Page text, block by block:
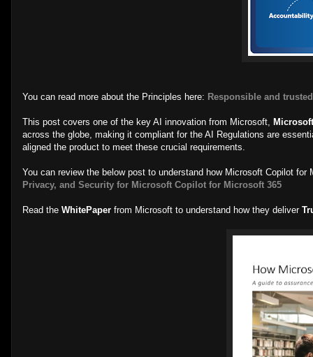
You can read more about the Principles here: Responsible and trusted
This post covers one of the key AI innovation from Microsoft,
across the globe, making it compliant for the AI Regulations are
aligned the product to meet these crucial requirements.
You can review the below post to understand how Microsoft Copilot
Privacy, and Security for Microsoft Copilot for Microsoft 365
Read the WhitePaper from Microsoft to understand how they deliver